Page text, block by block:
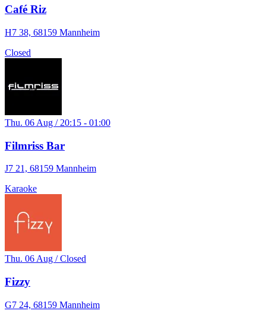
Café Riz
H7 38, 68159 Mannheim
Closed
Thu. 06 Aug / 20:15 - 01:00
Filmriss Bar
J7 21, 68159 Mannheim
Karaoke
Thu. 06 Aug / Closed
Fizzy
G7 24, 68159 Mannheim